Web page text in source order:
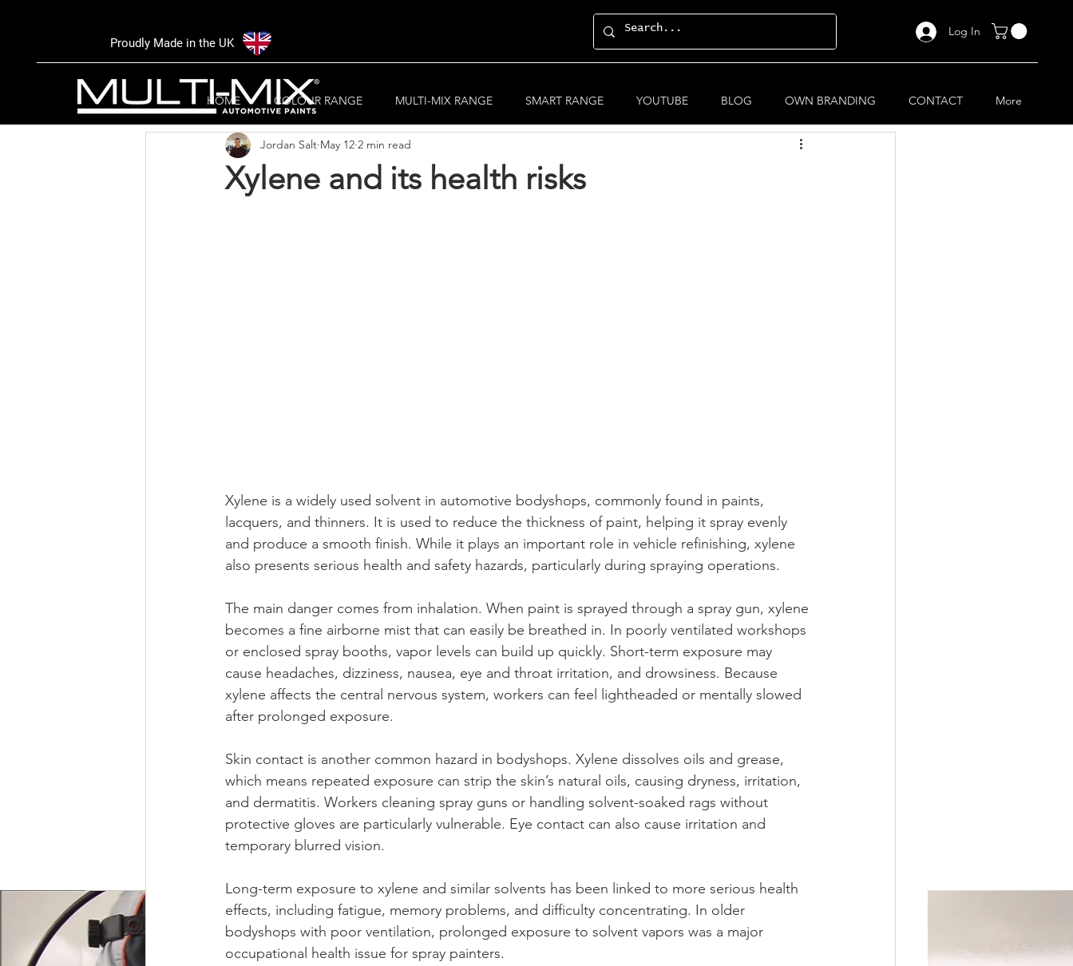
Proudly Made in the UK
Log In
HOME COLOUR RANGE MULTI-MIX RANGE SMART RANGE YOUTUBE BLOG OWN BRANDING CONTACT More
All Posts Trade area NEWS
Xylene and its health risks
Jordan Salt May 12 2 min read
Xylene is a widely used solvent in automotive bodyshops, commonly found in paints,
lacquers, and thinners. It is used to reduce the thickness of paint, helping it spray evenly
and produce a smooth finish. While it plays an important role in vehicle refinishing, xylene
also presents serious health and safety hazards, particularly during spraying operations.
The main danger comes from inhalation. When paint is sprayed through a spray gun, xylene
becomes a fine airborne mist that can easily be breathed in. In poorly ventilated workshops
or enclosed spray booths, vapor levels can build up quickly. Short-term exposure may
cause headaches, dizziness, nausea, eye and throat irritation, and drowsiness. Because
xylene affects the central nervous system, workers can feel lightheaded or mentally slowed
after prolonged exposure.
Skin contact is another common hazard in bodyshops. Xylene dissolves oils and grease,
which means repeated exposure can strip the skin’s natural oils, causing dryness, irritation,
and dermatitis. Workers cleaning spray guns or handling solvent-soaked rags without
protective gloves are particularly vulnerable. Eye contact can also cause irritation and
temporary blurred vision.
Long-term exposure to xylene and similar solvents has been linked to more serious health
effects, including fatigue, memory problems, and difficulty concentrating. In older
bodyshops with poor ventilation, prolonged exposure to solvent vapors was a major
occupational health issue for spray painters.